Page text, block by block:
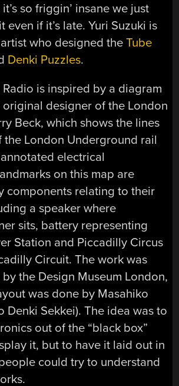
so friggin’ insane we just
even if it’s late. Yuri Suzuki is
who designed theTube
Denki Puzzles.
is inspired by a diagram
designer of the London
Beck, which shows the lines
the London Underground rail
electrical
on this map are
components relating to their
a speaker where
sits, battery representing
Station and Piccadilly Circus
Circuit. The work was
the Design Museum London,
was done by Masahiko
Denki Sekkei). The idea was to
out of the “black box”
it, but to have it laid out in
could try to understand